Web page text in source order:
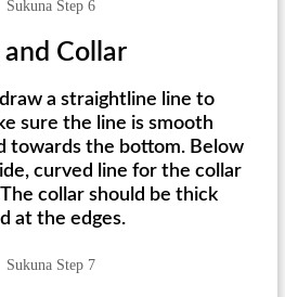
Collar
a straightline line to
sure the line is smooth
towards the bottom. Below
curved line for the collar
collar should be thick
at the edges.